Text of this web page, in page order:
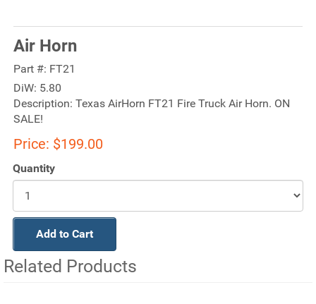
Air Horn
Part #: FT21
DiW: 5.80
Description: Texas AirHorn FT21 Fire Truck Air Horn. ON
SALE!
Price: $199.00
Quantity
Add to Cart
Related Products